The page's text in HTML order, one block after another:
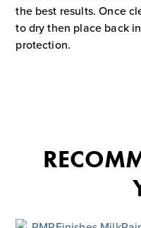
the best results. Once
to dry then place back
protection.